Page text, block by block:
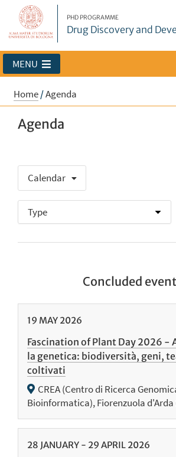
PHD PROGRAMME
Drug Discovery and
MENU
Home/Agenda
Agenda
Calendar
Concluded
19 MAY 2026
Fascination of Plant Day 2026 -
la genetica: biodiversità, geni,
coltivati
CREA (Centro di Ricerca
Bioinformatica), Fiorenzuola d'Arda
28 JANUARY - 29 APRIL 2026